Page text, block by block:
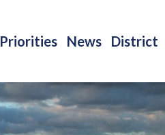
Priorities News District